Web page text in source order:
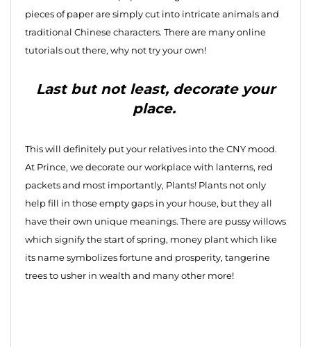
pieces of paper are simply cut into intricate animals and
traditional Chinese characters. There are many online
tutorials out there, why not try your own!
Last but not least, decorate your
place.
This will definitely put your relatives into the CNY mood.
At Prince, we decorate our workplace with lanterns, red
packets and most importantly, Plants! Plants not only
help fill in those empty gaps in your house, but they all
have their own unique meanings. There are pussy willows
which signify the start of spring, money plant which like
its name symbolizes fortune and prosperity, tangerine
trees to usher in wealth and many other more!